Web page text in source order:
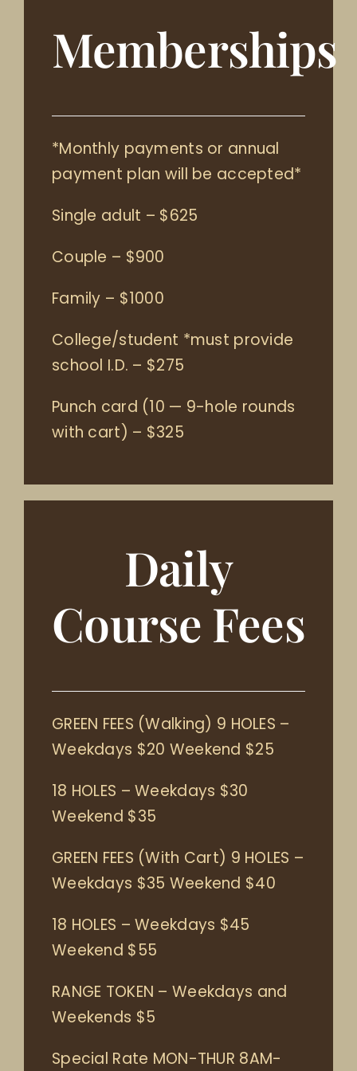
Memberships
*Monthly payments or annual
payment plan will be accepted*
Single adult – $625
Couple – $900
Family – $1000
College/student *must provide
school I.D. – $275
Punch card (10 — 9-hole rounds
with cart) – $325
Daily
Course Fees
GREEN FEES (Walking) 9 HOLES –
Weekdays $20 Weekend $25
18 HOLES – Weekdays $30
Weekend $35
GREEN FEES (With Cart) 9 HOLES –
Weekdays $35 Weekend $40
18 HOLES – Weekdays $45
Weekend $55
RANGE TOKEN – Weekdays and
Weekends $5
Special Rate MON-THUR 8AM-